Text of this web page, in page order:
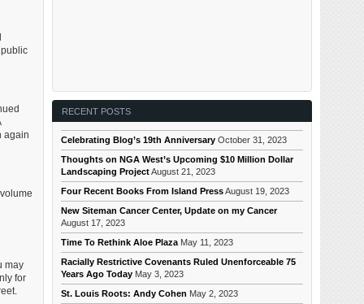
again
may
for
RECENT POSTS
Celebrating Blog’s 19th Anniversary October 31, 2023
Thoughts on NGA West’s Upcoming $10 Million Dollar
Landscaping ProjectAugust 21, 2023
Four Recent Books From Island PressAugust 19, 2023
New Siteman Cancer Center, Update on my Cancer
August 17, 2023
Time To Rethink Aloe Plaza May 11, 2023
Racially Restrictive Covenants Ruled Unenforceable 75
Years Ago Today May 3, 2023
St. Louis Roots: Andy Cohen May 2, 2023